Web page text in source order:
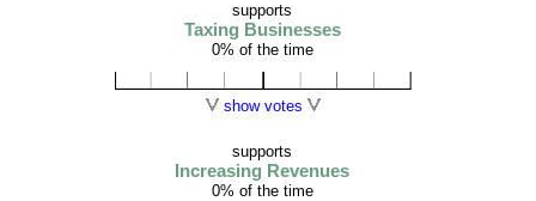
supports
Taxing Businesses
0% of the time
show votes
supports
Increasing Revenues
0% of the time